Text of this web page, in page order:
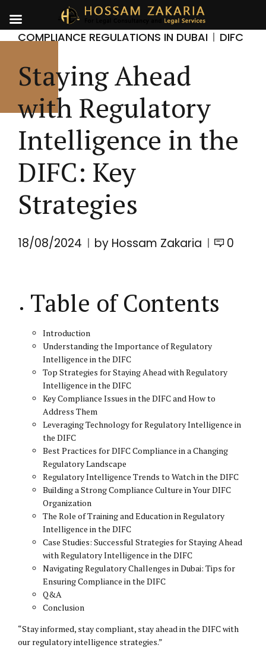
COMPLIANCE REGULATIONS IN DUBAI DIFC
Staying Ahead
with Regulatory
Intelligence in the
DIFC: Key
Strategies
18/08/2024 by Hossam Zakaria 0
Table of Contents
Introduction
Understanding the Importance of Regulatory
Intelligence in the DIFC
Top Strategies for Staying Ahead with Regulatory
Intelligence in the DIFC
Key Compliance Issues in the DIFC and How to
Address Them
Leveraging Technology for Regulatory Intelligence in
the DIFC
Best Practices for DIFC Compliance in a Changing
Regulatory Landscape
Regulatory Intelligence Trends to Watch in the DIFC
Building a Strong Compliance Culture in Your DIFC
Organization
The Role of Training and Education in Regulatory
Intelligence in the DIFC
Case Studies: Successful Strategies for Staying Ahead
with Regulatory Intelligence in the DIFC
Navigating Regulatory Challenges in Dubai: Tips for
Ensuring Compliance in the DIFC
Q&A
Conclusion
“Stay informed, stay compliant, stay ahead in the DIFCwith
our regulatory intelligence strategies.”